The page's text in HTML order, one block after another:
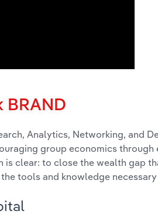
BRAND
Analytics, Networking, and
group economics through
is clear: to close the wealth gap
tools and knowledge